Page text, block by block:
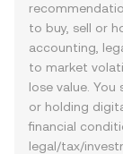
to buy, sell or
accounting,
to market
lose value.
or holding
financial
legal/tax/